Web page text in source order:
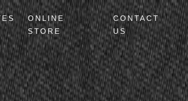
ONLINE
STORE
CONTACT
US